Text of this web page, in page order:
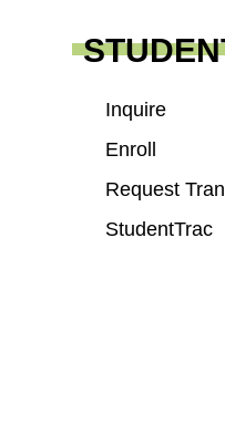
Inquire
Enroll
Request
StudentTrac